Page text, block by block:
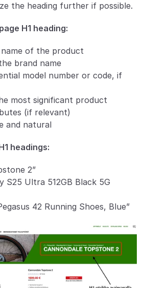
the heading further if possible.
H1 heading:
of the product
brand name
model number or code, if
most significant product
(if relevant)
and natural
headings:
2”
S25 Ultra 512GB Black 5G
42 Running Shoes, Blue”